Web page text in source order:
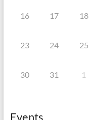
16 17 18
23 24 25
30 31 1
Events